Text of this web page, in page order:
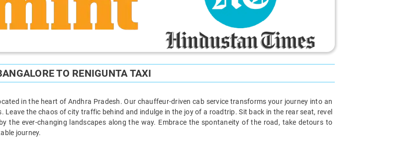
TO RENIGUNTA TAXI
in the heart of Andhra Pradesh. Our chauffeur-driven cab service transforms your journey into an
the chaos of city traffic behind and indulge in the joy of a roadtrip. Sit back in the rear seat, revel
the ever-changing landscapes along the way. Embrace the spontaneity of the road, take detours to
journey.